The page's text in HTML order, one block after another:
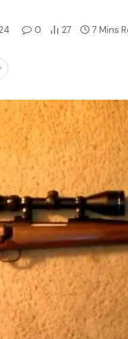
0 27 7 Mins